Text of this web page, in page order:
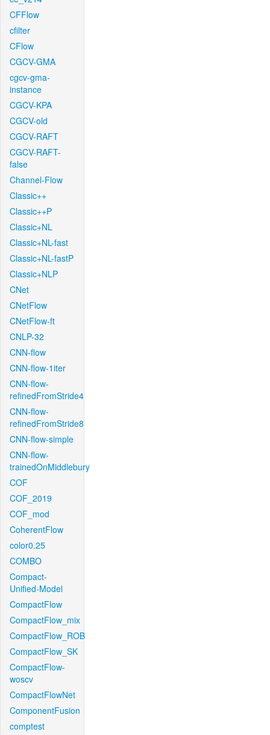
CFFlow
cfilter
CFlow
CGCV-GMA
cgcv-gma-
instance
CGCV-KPA
CGCV-old
CGCV-RAFT
CGCV-RAFT-
false
Channel-Flow
Classic++
Classic++P
Classic+NL
Classic+NL-fast
Classic+NL-fastP
Classic+NLP
CNet
CNetFlow
CNetFlow-ft
CNLP-32
CNN-flow
CNN-flow-1iter
CNN-flow-
refinedFromStride4
CNN-flow-
refinedFromStride8
CNN-flow-simple
CNN-flow-
trainedOnMiddlebury
COF
COF_2019
COF_mod
CoherentFlow
color0.25
COMBO
Compact-
Unified-Model
CompactFlow
CompactFlow_mix
CompactFlow_ROB
CompactFlow_SK
CompactFlow-
woscv
CompactFlowNet
ComponentFusion
comptest